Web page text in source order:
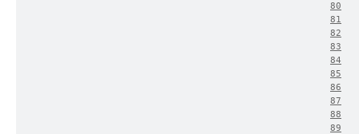
80
81
82
83
84
85
86
87
88
89